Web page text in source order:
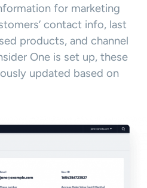
for marketing
contact info, last
products, and channel
One is set up, these
updated based on